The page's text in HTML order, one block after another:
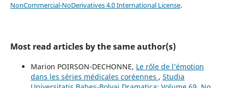
NonCommercial-NoDerivatives 4.0 International License.
Most read articles by the same author(s)
Marion POIRSON-DECHONNE, Le rôle de l’émotion
dans les séries médicales coréennes , Studia